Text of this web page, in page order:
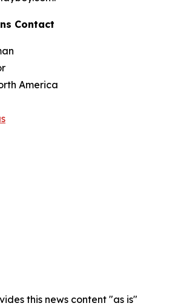
Contact
America
this news content "as is"